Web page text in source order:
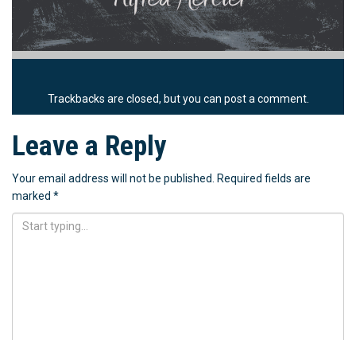
Trackbacks are closed, but you can post a comment.
Leave a Reply
Your email address will not be published. Required fields are
marked *